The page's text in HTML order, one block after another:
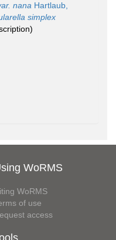
nana Hartlaub,
simplex
WoRMS
WoRMS
of use
access